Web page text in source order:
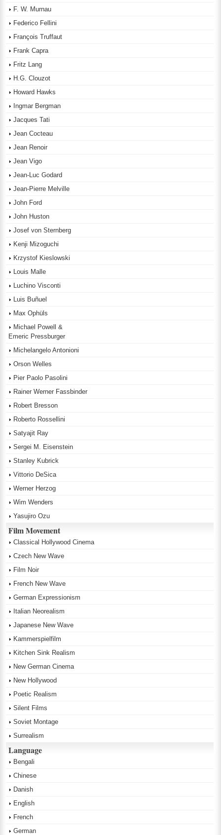
F. W. Murnau
Federico Fellini
François Truffaut
Frank Capra
Fritz Lang
H.G. Clouzot
Howard Hawks
Ingmar Bergman
Jacques Tati
Jean Cocteau
Jean Renoir
Jean Vigo
Jean-Luc Godard
Jean-Pierre Melville
John Ford
John Huston
Josef von Sternberg
Kenji Mizoguchi
Krzystof Kieslowski
Louis Malle
Luchino Visconti
Luis Buñuel
Max Ophüls
Michael Powell &
Emeric Pressburger
Michelangelo Antonioni
Orson Welles
Pier Paolo Pasolini
Rainer Werner Fassbinder
Robert Bresson
Roberto Rossellini
Satyajit Ray
Sergei M. Eisenstein
Stanley Kubrick
Vittorio DeSica
Werner Herzog
Wim Wenders
Yasujiro Ozu
Film Movement
Classical Hollywood Cinema
Czech New Wave
Film Noir
French New Wave
German Expressionism
Italian Neorealism
Japanese New Wave
Kammerspielfilm
Kitchen Sink Realism
New German Cinema
New Hollywood
Poetic Realism
Silent Films
Soviet Montage
Surrealism
Language
Bengali
Chinese
Danish
English
French
German